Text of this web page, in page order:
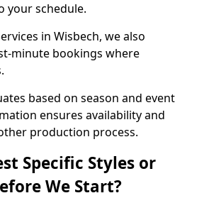
your schedule.
in Wisbech, we also
minute bookings where
based on season and event
ensures availability and
production process.
Specific Styles or
We Start?